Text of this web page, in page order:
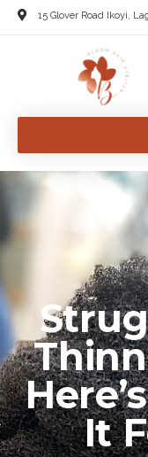
15 Glover Road Ikoyi,
It